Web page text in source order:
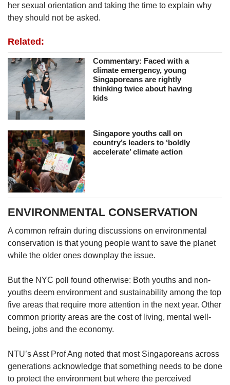
her sexual orientation and taking the time to explain why
they should not be asked.
Related:
Commentary: Faced with a
climate emergency, young
Singaporeans are rightly
thinking twice about having
kids
Singapore youths call on
country’s leaders to ‘boldly
accelerate’ climate action
ENVIRONMENTAL CONSERVATION
A common refrain during discussions on environmental
conservation is that young people want to save the planet
while the older ones downplay the issue.
But the NYC poll found otherwise: Both youths and non-
youths deem environment and sustainability among the top
five areas that require more attention in the next year. Other
common priority areas are the cost of living, mental well-
being, jobs and the economy.
NTU’s Asst Prof Ang noted that most Singaporeans across
generations acknowledge that something needs to be done
to protect the environment but where the perceived